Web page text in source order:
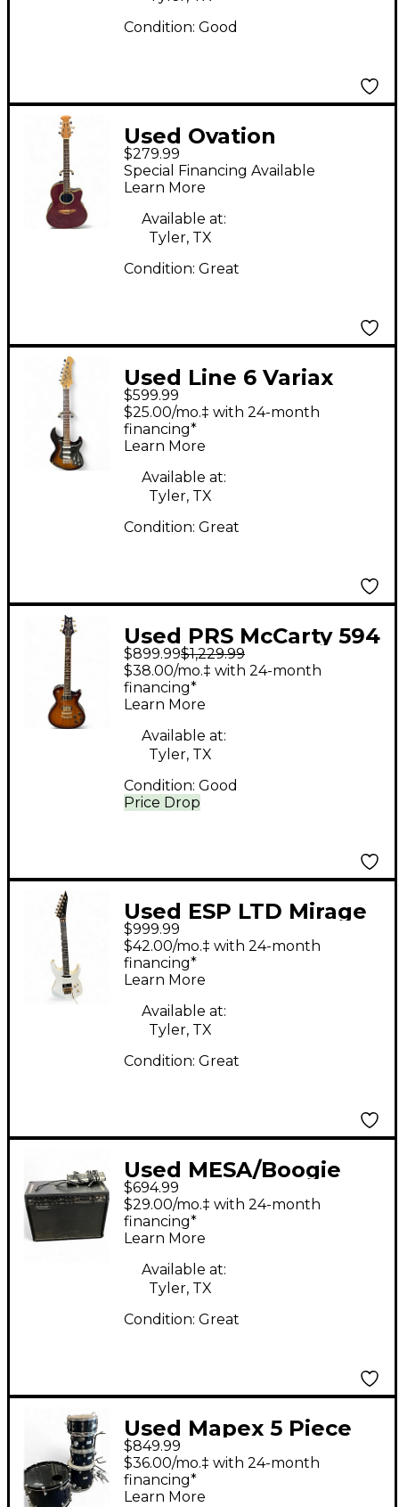
Condition: Good
Used Ovation
Celebrity cc057 Trans
Red Acoustic Electric
Guitar
$279.99
Special Financing Available
Learn More
Available at:
Tyler, TX
Condition: Great
Used Line 6 Variax
Standard 2 Color
Sunburst Solid Body
Electric Guitar
$599.99
$25.00/mo.‡ with 24-month
financing*
Learn More
Available at:
Tyler, TX
Condition: Great
Used PRS McCarty 594
3 Color Sunburst Solid
Body Electric Guitar
$899.99$1,229.99
Price Drop
$38.00/mo.‡ with 24-month
financing*
Learn More
Available at:
Tyler, TX
Condition: Good
Used ESP LTD Mirage
Deluxe 87 Arctic
White Solid Body
Electric Guitar
$999.99
$42.00/mo.‡ with 24-month
financing*
Learn More
Available at:
Tyler, TX
Condition: Great
Used MESA/Boogie
Nomad 100 2x12 100W
Tube Guitar Combo
Amp
$694.99
$29.00/mo.‡ with 24-month
financing*
Learn More
Available at:
Tyler, TX
Condition: Great
Used Mapex 5 Piece
Saturn Pro Midnight
Blue Drum Kit
$849.99
$36.00/mo.‡ with 24-month
financing*
Learn More